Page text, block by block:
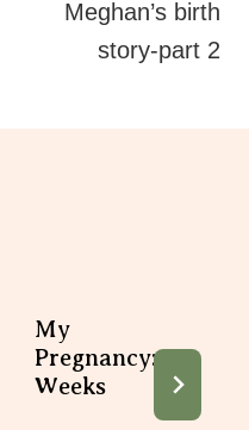
Meghan’s birth
story-part 2
My
Pregnancy: 19
Weeks